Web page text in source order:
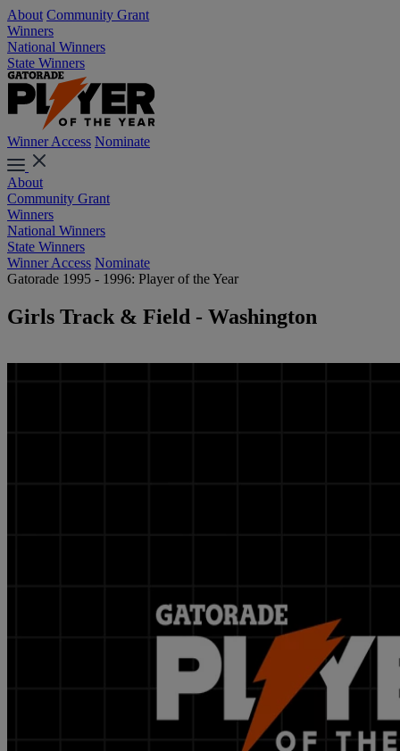
About Community Grant
Winners
National Winners
State Winners
Winner Access Nominate
About
Community Grant
Winners
National Winners
State Winners
Winner Access Nominate
Gatorade 1995 - 1996: Player of the Year
Girls Track & Field - Washington